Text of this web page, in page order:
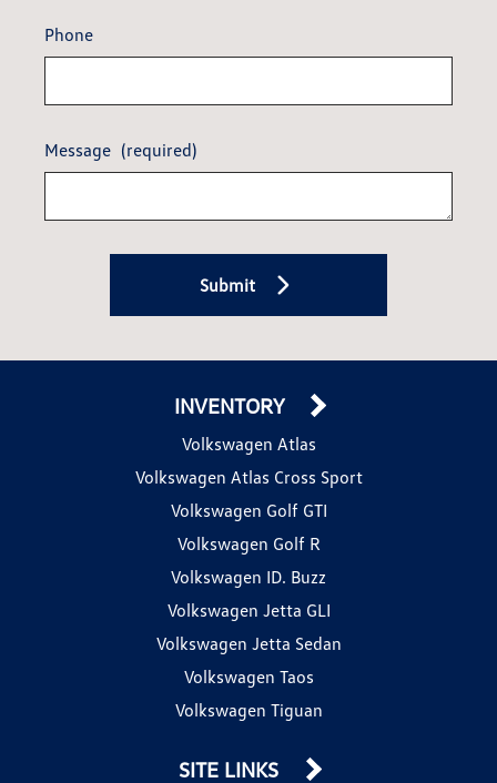
Phone
Message (required)
Submit
INVENTORY
Volkswagen Atlas
Volkswagen Atlas Cross Sport
Volkswagen Golf GTI
Volkswagen Golf R
Volkswagen ID. Buzz
Volkswagen Jetta GLI
Volkswagen Jetta Sedan
Volkswagen Taos
Volkswagen Tiguan
SITE LINKS